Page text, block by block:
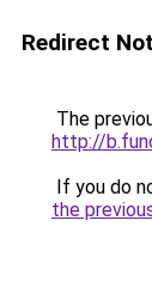
Redirect
The
http://
If you do
the